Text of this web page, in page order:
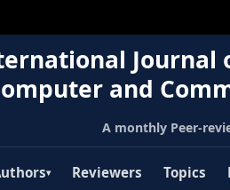
Journal
and
A monthly Peer-
▾ Reviewers Topics